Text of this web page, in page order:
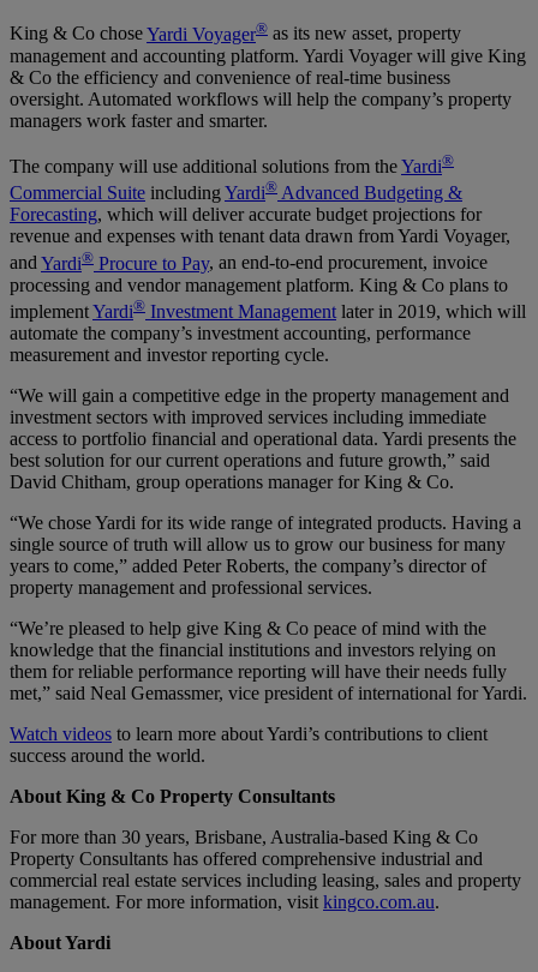
King & Co choseYardi Voyager® as its new asset, property
management and accounting platform. Yardi Voyager will give King
& Co the efficiency and convenience of real-time business
oversight. Automated workflows will help the company’s property
managers work faster and smarter.
The company will use additional solutions from theYardi®
Commercial Suite includingYardi® Advanced Budgeting &
Forecasting, which will deliver accurate budget projections for
revenue and expenses with tenant data drawn from Yardi Voyager,
andYardi® Procure to Pay, an end-to-end procurement, invoice
processing and vendor management platform. King & Co plans to
implementYardi® Investment Management later in 2019, which will
automate the company’s investment accounting, performance
measurement and investor reporting cycle.
“We will gain a competitive edge in the property management and
investment sectors with improved services including immediate
access to portfolio financial and operational data. Yardi presents the
best solution for our current operations and future growth,” said
David Chitham, group operations manager for King & Co.
“We chose Yardi for its wide range of integrated products. Having a
single source of truth will allow us to grow our business for many
years to come,” added Peter Roberts, the company’s director of
property management and professional services.
“We’re pleased to help give King & Co peace of mind with the
knowledge that the financial institutions and investors relying on
them for reliable performance reporting will have their needs fully
met,” said Neal Gemassmer, vice president of international for Yardi.
Watch videos to learn more about Yardi’s contributions to client
success around the world.
About King & Co Property Consultants
For more than 30 years, Brisbane, Australia-based King & Co
Property Consultants has offered comprehensive industrial and
commercial real estate services including leasing, sales and property
management. For more information, visit kingco.com.au.
About Yardi